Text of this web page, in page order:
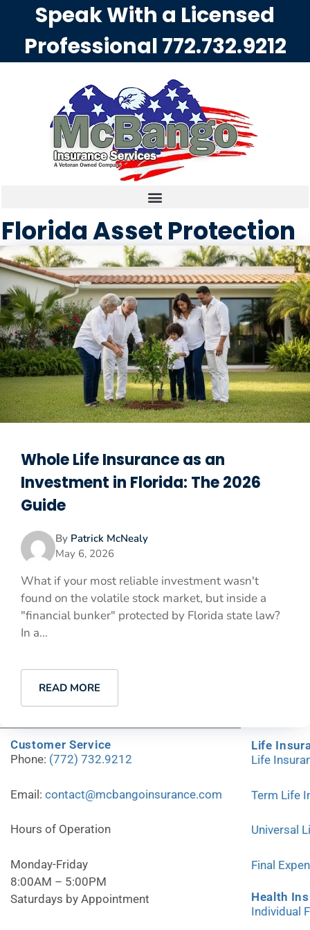
Speak With a Licensed
Professional772.732.9212
Florida Asset Protection
Whole Life Insurance as an
Investment in Florida: The 2026
Guide
By Patrick McNealy
May 6, 2026
What if your most reliable investment wasn't
found on the volatile stock market, but inside a
"financial bunker" protected by Florida state law?
In a...
READ MORE
Customer Service
Phone: (772) 732.9212
Email: contact@mcbangoinsurance.com
Hours of Operation
Monday-Friday
8:00AM – 5:00PM
Saturdays by Appointment
Life
Life
Term Life
Universal
Final
Health
Individual